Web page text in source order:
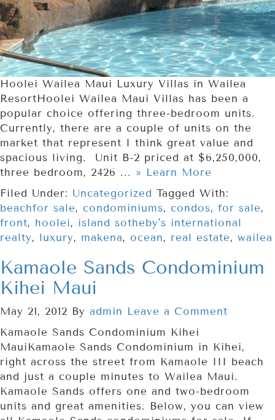
Hoolei Wailea Maui Luxury Villas in Wailea
ResortHoolei Wailea Maui Villas has been a
popular choice offering three-bedroom units.
Currently, there are a couple of units on the
market that represent I think great value and
spacious living. Unit B-2 priced at $6,250,000,
three bedroom, 2426 ... » Learn More
Filed Under: Uncategorized Tagged With:
beachfor sale, condominiums, condos, for sale,
front, hoolei, island sotheby's international
realty, luxury, makena, ocean, real estate, wailea
Kamaole Sands Condominium
Kihei Maui
May 21, 2012 By admin Leave a Comment
Kamaole Sands Condominium Kihei
MauiKamaole Sands Condominium in Kihei,
right across the street from Kamaole III beach
and just a couple minutes to Wailea Maui.
Kamaole Sands offers one and two-bedroom
units and great amenities. Below, you can view